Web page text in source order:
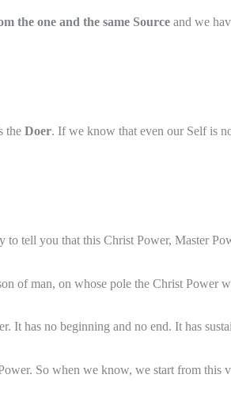
the one and the same Sourceand we
the Doer. If we know that even our Self is
tell you that this Christ Power, Master
of man, on whose pole the Christ Power
It has no beginning and no end. It has
So when we know, we start from this